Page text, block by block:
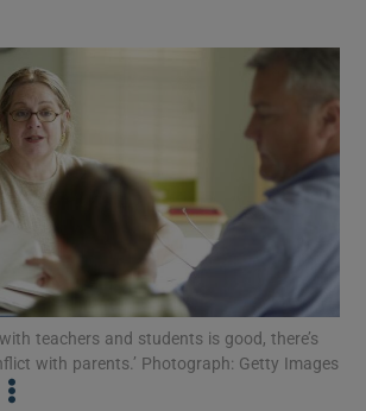
Show Motors sub sections
Show Podcasts sub sections
teachers and students is good, there’s
with parents.’ Photograph: Getty Images